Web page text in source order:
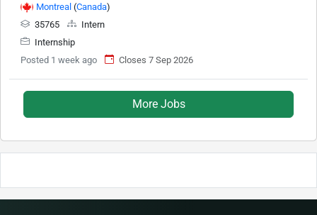
Montreal (Canada)
35765
Intern
Internship
Posted 1 week ago
Closes 7 Sep 2026
More Jobs